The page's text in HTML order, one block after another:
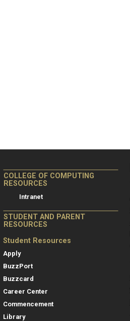
COLLEGE OF COMPUTING
RESOURCES
Intranet
STUDENT AND PARENT
RESOURCES
Student Resources
Apply
BuzzPort
Buzzcard
Career Center
Commencement
Library